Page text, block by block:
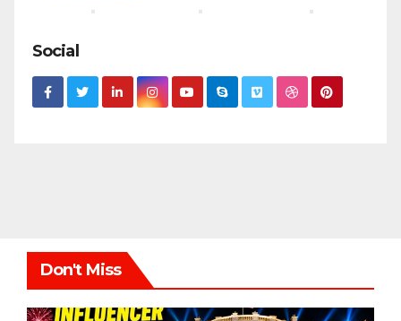
Social
Don't Miss